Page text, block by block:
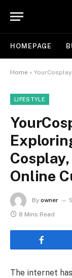
HOMEPAGE
Home »
LIFESTYLE
Online
By owner
8 Mins Read
The internet